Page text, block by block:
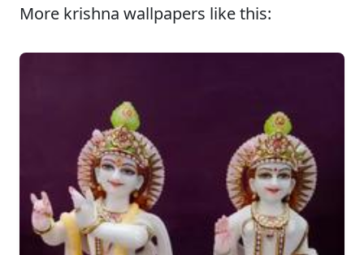
More krishna wallpapers like this: